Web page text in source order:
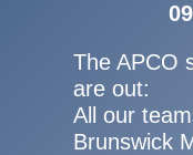
The APCO
are out:
All our
Brunswick